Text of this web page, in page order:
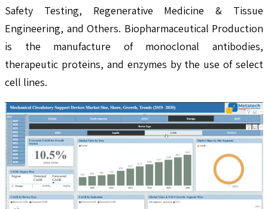
Safety Testing, Regenerative Medicine & Tissue
Engineering, and Others. Biopharmaceutical Production
is the manufacture of monoclonal antibodies,
therapeutic proteins, and enzymes by the use of select
cell lines.